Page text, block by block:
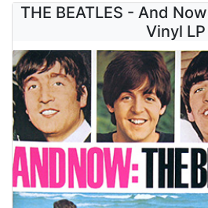
THE BEATLES - And
Vinyl LP